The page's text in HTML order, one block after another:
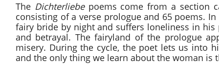
The Dichterliebepoems come from a section
consisting of a verse prologue and 65 poems.
fairy bride by night and suffers loneliness in
and betrayal. The fairyland of the prologue
misery. During the cycle, the poet lets us into
and the only thing we learn about the woman is